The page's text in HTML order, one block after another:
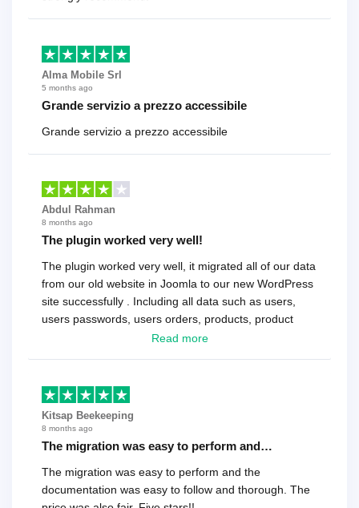
Alma Mobile Srl
5 months ago
Grande servizio a prezzo accessibile
Grande servizio a prezzo accessibile
Abdul Rahman
8 months ago
The plugin worked very well!
The plugin worked very well, it migrated all of our data
from our old website in Joomla to our new WordPress
site successfully . Including all data such as users,
users passwords, users orders, products, product
reviews , etc.. . As a software developer I highly
Read more
Kitsap Beekeeping
8 months ago
The migration was easy to perform and…
The migration was easy to perform and the
documentation was easy to follow and thorough. The